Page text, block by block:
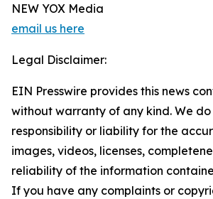
NEW YOX Media
email us here
Legal Disclaimer:
EIN Presswire provides this news
without warranty of any kind. We
responsibility or liability for the
images, videos, licenses,
reliability of the information
If you have any complaints or